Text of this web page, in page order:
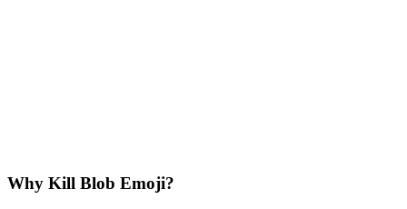
Why Kill Blob Emoji?